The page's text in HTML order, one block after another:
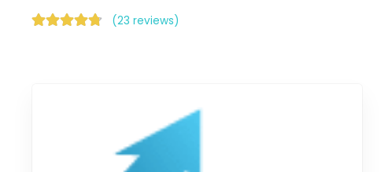
(23 reviews)